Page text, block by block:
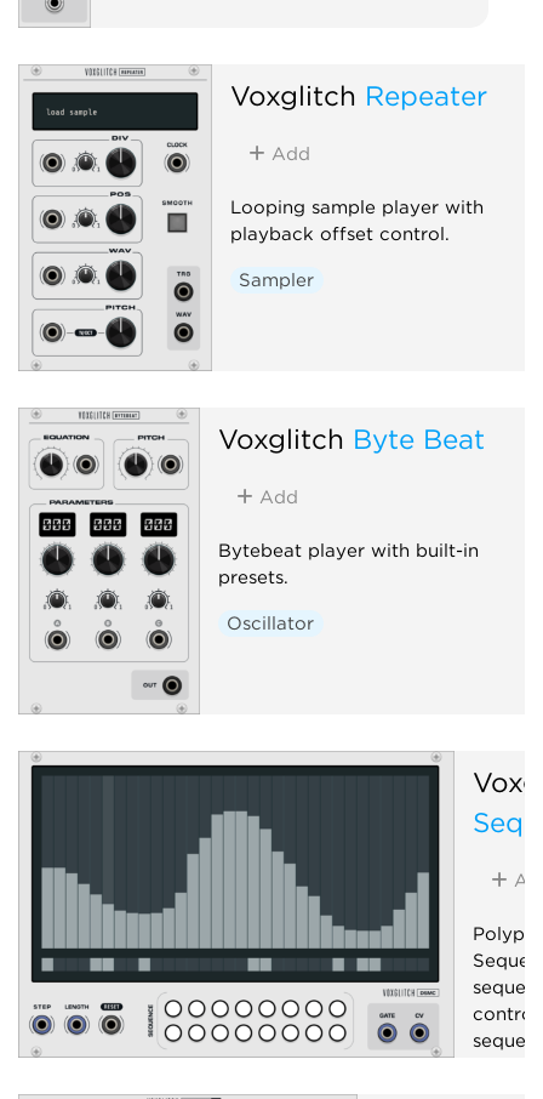
Voxglitch Repeater
Add
Looping sample player with
playback offset control.
Sampler
Voxglitch Byte Beat
Add
Bytebeat player with built-in
presets.
Oscillator
control